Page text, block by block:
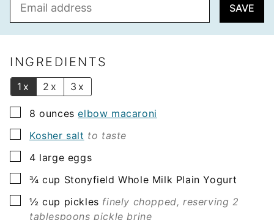
l
SAVE
INGREDIENTS
1x 2x 3x
▢
8 ounces elbow macaroni
▢
Kosher salt to taste
▢
4 large eggs
▢
¾ cup Stonyfield Whole Milk Plain Yogurt
▢
½ cup pickles finely chopped, reserving 2
tablespoons pickle brine